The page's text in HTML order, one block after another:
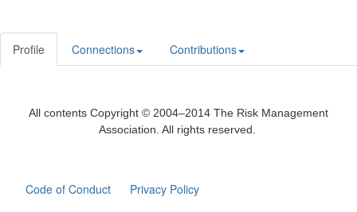
Profile Connections Contributions
All contents Copyright © 2004–2014 The Risk Management
Association. All rights reserved.
Code of Conduct Privacy Policy